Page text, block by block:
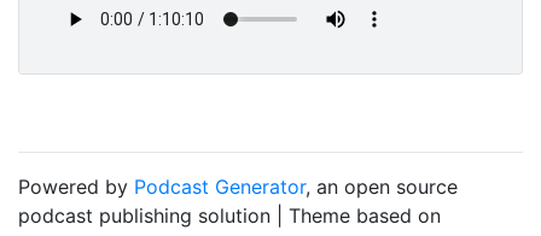
Powered by Podcast Generator, an open source
podcast publishing solution | Theme based on